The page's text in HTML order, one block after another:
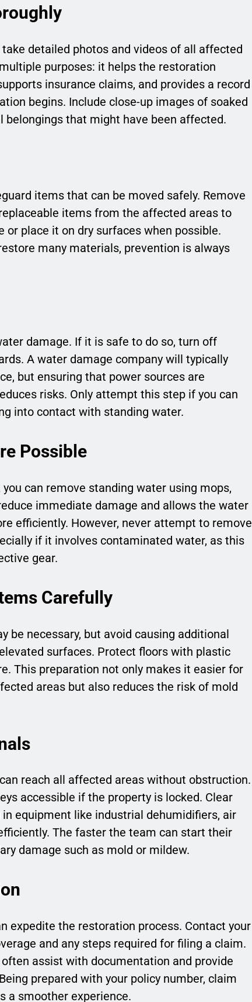
detailed photos and videos of all affected
purposes: it helps the restoration
insurance claims, and provides a record
begins. Include close-up images of soaked
belongings that might have been affected.
items that can be moved safely. Remove
items from the affected areas to
place it on dry surfaces when possible.
many materials, prevention is always
damage. If it is safe to do so, turn off
A water damage company will typically
but ensuring that power sources are
risks. Only attempt this step if you can
into contact with standing water.
Possible
can remove standing water using mops,
immediate damage and allows the water
efficiently. However, never attempt to remove
if it involves contaminated water, as this
gear.
Carefully
be necessary, but avoid causing additional
surfaces. Protect floors with plastic
This preparation not only makes it easier for
areas but also reduces the risk of mold
reach all affected areas without obstruction.
accessible if the property is locked. Clear
equipment like industrial dehumidifiers, air
The faster the team can start their
damage such as mold or mildew.
expedite the restoration process. Contact your
and any steps required for filing a claim.
assist with documentation and provide
prepared with your policy number, claim
a smoother experience.